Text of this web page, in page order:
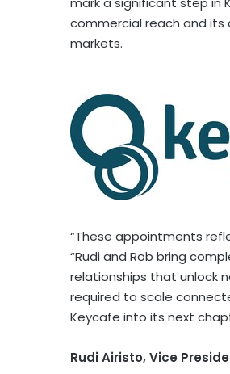
commercial reach and its
markets.
“These appointments
“Rudi and Rob bring
relationships that unlock
required to scale
Keycafe into its next
Rudi Airisto, Vice